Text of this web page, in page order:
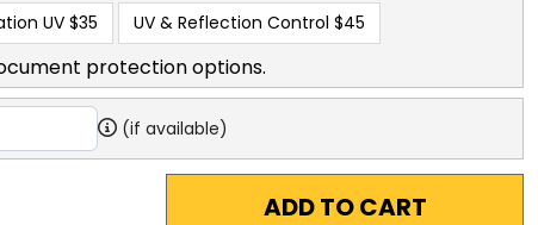
UV $35 UV & Reflection Control $45
protection options.
(if available)
ADD TO CART